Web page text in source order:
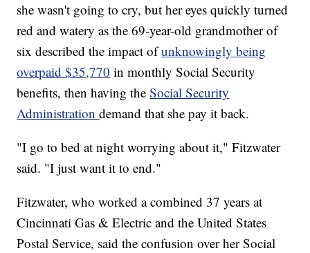
she wasn't going to cry, but her eyes quickly turned
red and watery as the 69-year-old grandmother of
six described the impact ofunknowingly being
overpaid $35,770 in monthly Social Security
benefits, then having theSocial Security
Administrationdemand that she pay it back.
"I go to bed at night worrying about it," Fitzwater
said. "I just want it to end."
Fitzwater, who worked a combined 37 years at
Cincinnati Gas & Electric and the United States
Postal Service, said the confusion over her Social